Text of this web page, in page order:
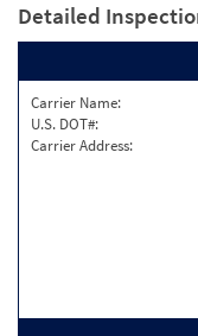
Detailed
Carrier Name:
U.S. DOT#:
Carrier Address: